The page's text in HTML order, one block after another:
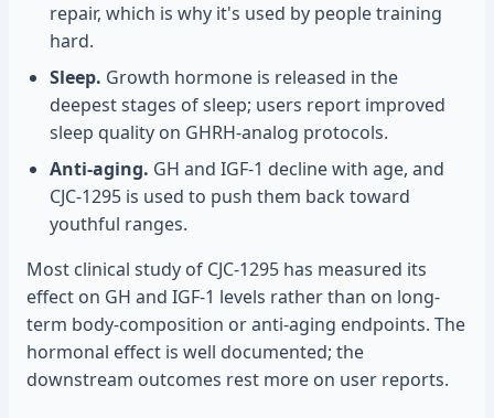
repair, which is why it's used by people training
hard.
Sleep. Growth hormone is released in the
deepest stages of sleep; users report improved
sleep quality on GHRH-analog protocols.
Anti-aging. GH and IGF-1 decline with age, and
CJC-1295 is used to push them back toward
youthful ranges.
Most clinical study of CJC-1295 has measured its
effect on GH and IGF-1 levels rather than on long-
term body-composition or anti-aging endpoints. The
hormonal effect is well documented; the
downstream outcomes rest more on user reports.